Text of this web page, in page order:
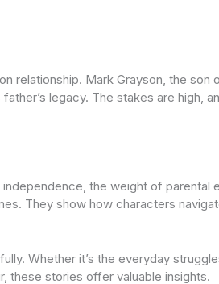
relationship. Mark Grayson, the son
legacy. The stakes are high,
the weight of parental
They show how characters
Whether it’s the everyday
these stories offer valuable insights.